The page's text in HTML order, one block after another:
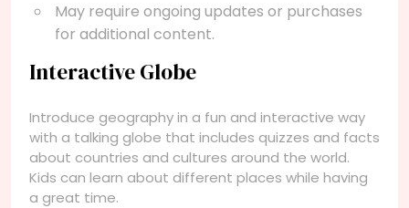
May require ongoing updates or purchases
for additional content.
Interactive Globe
Introduce geography in a fun and interactive way
with a talking globe that includes quizzes and facts
about countries and cultures around the world.
Kids can learn about different places while having
a great time.